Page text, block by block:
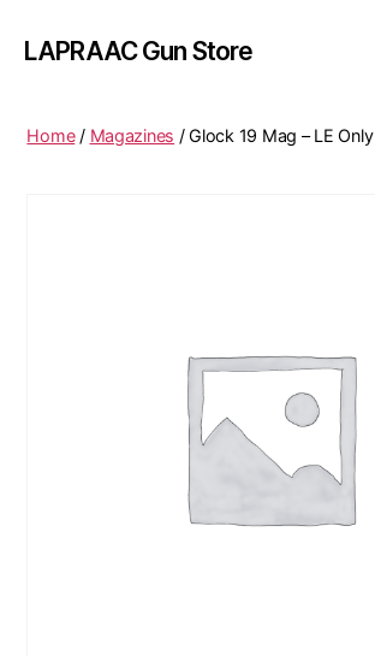
LAPRAAC Gun Store
Home/ Magazines / Glock 19 Mag – LE Only